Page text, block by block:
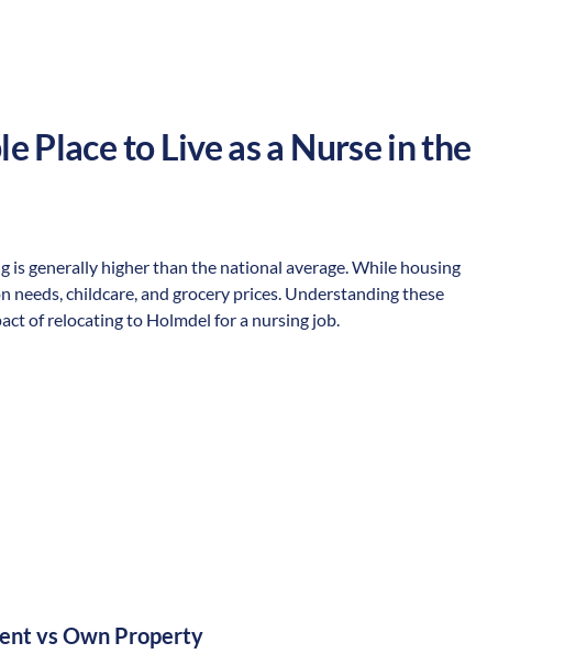
Place to Live as a Nurse in the
generally higher than the national average. While housing
childcare, and grocery prices. Understanding these
of relocating to Holmdel for a nursing job.
vs Own Property